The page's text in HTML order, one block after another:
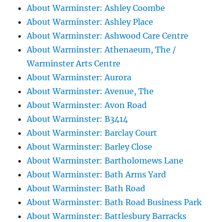
About Warminster: Ashley Coombe
About Warminster: Ashley Place
About Warminster: Ashwood Care Centre
About Warminster: Athenaeum, The /
Warminster Arts Centre
About Warminster: Aurora
About Warminster: Avenue, The
About Warminster: Avon Road
About Warminster: B3414
About Warminster: Barclay Court
About Warminster: Barley Close
About Warminster: Bartholomews Lane
About Warminster: Bath Arms Yard
About Warminster: Bath Road
About Warminster: Bath Road Business Park
About Warminster: Battlesbury Barracks